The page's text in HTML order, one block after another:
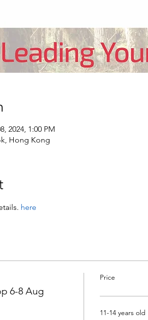
2024, 1:00 PM
Hong Kong
. here
6-8 Aug
Price
11-14 years old